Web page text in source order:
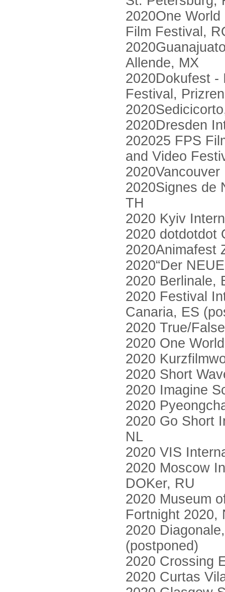
2020One
Film Festival,
Allende, MX
2020Dokufest -
Festival,
2020Dresden
202025 FPS
and Video
2020Signes de
TH
2020 Kyiv
2020 dotdotdot
2020Animafest
2020“Der
2020 Berlinale,
2020 Festival
Canaria, ES
2020 True/
2020 One
2020
2020 Short
2020 Imagine
2020
2020 Go Short
NL
2020 VIS
2020 Moscow
DOKer, RU
2020 Museum
Fortnight 2020,
2020
(postponed)
2020 Crossing
2020 Curtas